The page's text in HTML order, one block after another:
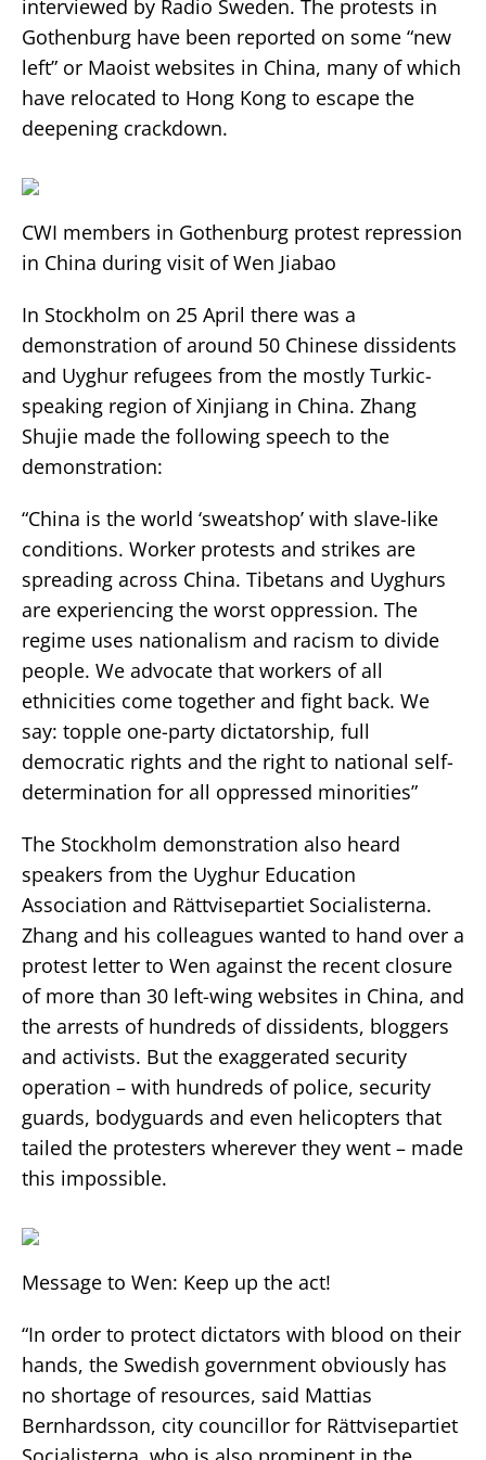
interviewed by Radio Sweden. The protests in
Gothenburg have been reported on some “new
left” or Maoist websites in China, many of which
have relocated to Hong Kong to escape the
deepening crackdown.
CWI members in Gothenburg protest repression
in China during visit of Wen Jiabao
In Stockholm on 25 April there was a
demonstration of around 50 Chinese dissidents
and Uyghur refugees from the mostly Turkic-
speaking region of Xinjiang in China. Zhang
Shujie made the following speech to the
demonstration:
“China is the world ‘sweatshop’ with slave-like
conditions. Worker protests and strikes are
spreading across China. Tibetans and Uyghurs
are experiencing the worst oppression. The
regime uses nationalism and racism to divide
people. We advocate that workers of all
ethnicities come together and fight back. We
say: topple one-party dictatorship, full
democratic rights and the right to national self-
determination for all oppressed minorities”
The Stockholm demonstration also heard
speakers from the Uyghur Education
Association and Rättvisepartiet Socialisterna.
Zhang and his colleagues wanted to hand over a
protest letter to Wen against the recent closure
of more than 30 left-wing websites in China, and
the arrests of hundreds of dissidents, bloggers
and activists. But the exaggerated security
operation – with hundreds of police, security
guards, bodyguards and even helicopters that
tailed the protesters wherever they went – made
this impossible.
Message to Wen: Keep up the act!
“In order to protect dictators with blood on their
hands, the Swedish government obviously has
no shortage of resources, said Mattias
Bernhardsson, city councillor for Rättvisepartiet